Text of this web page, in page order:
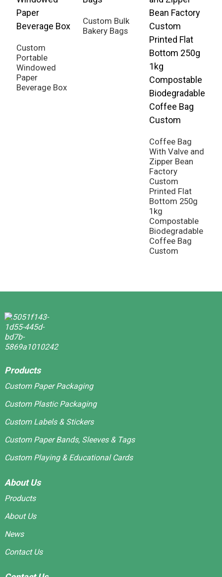
Custom
Portable
Windowed
Paper
Beverage Box
Custom Bulk
Bakery Bags
Coffee Bag
With Valve and
Zipper Bean
Factory
Custom
Printed Flat
Bottom 250g
1kg
Compostable
Biodegradable
Coffee Bag
Custom
Products
Custom Paper Packaging
Custom Plastic Packaging
Custom Labels & Stickers
Custom Paper Bands, Sleeves & Tags
Custom Playing & Educational Cards
About Us
Products
About Us
News
Contact Us